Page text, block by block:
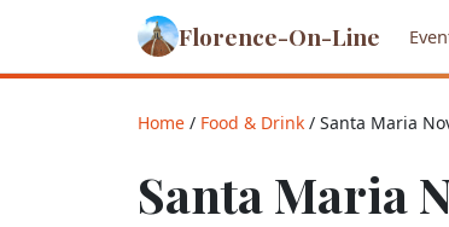
Florence-On-Line
Home / Food & Drink / Santa Maria
Santa Maria